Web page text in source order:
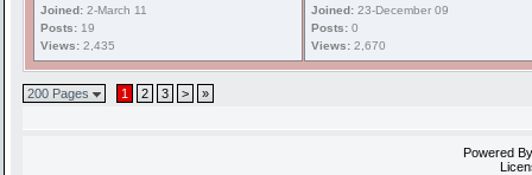
Joined: 2-March 11
Posts: 19
Views: 2,435
Joined: 23-December 09
Posts: 0
Views: 2,670
200 Pages 1 2 3 > »
Powered